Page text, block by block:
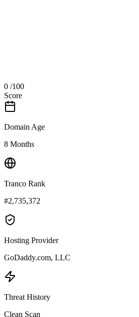
0 /100
Score
Domain Age
8 Months
Tranco Rank
#2,735,372
Hosting Provider
GoDaddy.com, LLC
Threat History
Clean Scan